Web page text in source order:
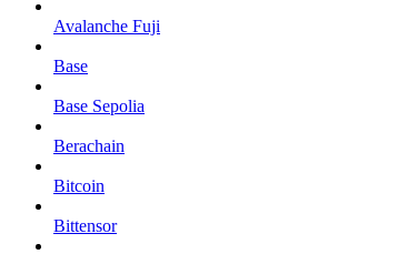
Avalanche Fuji
Base
Base Sepolia
Berachain
Bitcoin
Bittensor